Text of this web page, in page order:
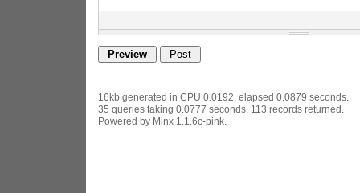
16kb generated in CPU 0.0192, elapsed 0.0879 seconds.
35 queries taking 0.0777 seconds, 113 records returned.
Powered by Minx 1.1.6c-pink.